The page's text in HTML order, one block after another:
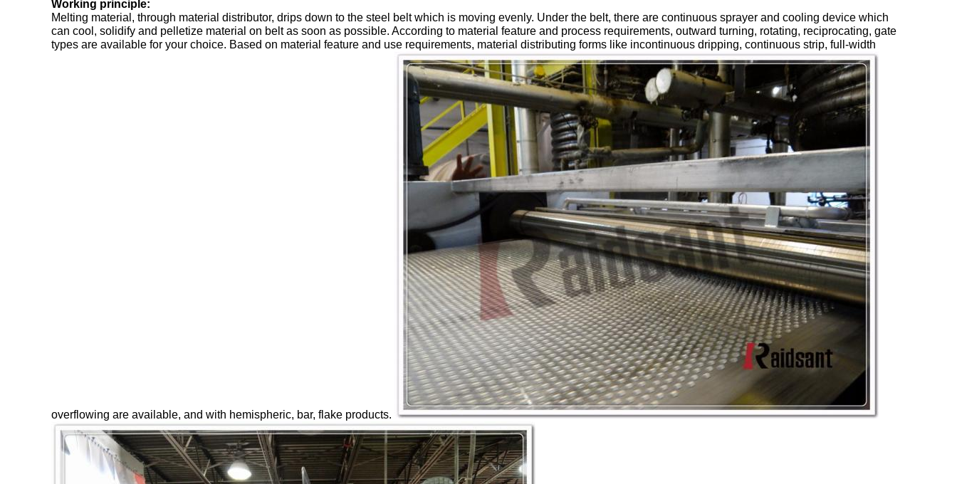
Working principle:
Melting material, through material distributor, drips down to the steel belt which is moving evenly. Under the belt, there are continuous sprayer and cooling device which
can cool, solidify and pelletize material on belt as soon as possible. According to material feature and process requirements, outward turning, rotating, reciprocating, gate
types are available for your choice. Based on material feature and use requirements, material distributing forms like incontinuous dripping, continuous strip, full-width
overflowing are available, and with hemispheric, bar, flake products.